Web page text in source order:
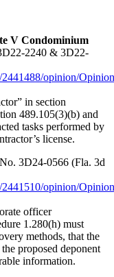
V Condominium
2240 & 3D22-
opinion/
in section
489.105(3)(b) and
tasks performed by
license.
3D24-0566 (Fla. 3d
opinion/
officer
1.280(h) must
methods, that the
proposed deponent
information.